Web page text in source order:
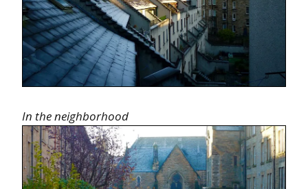
In the neighborhood